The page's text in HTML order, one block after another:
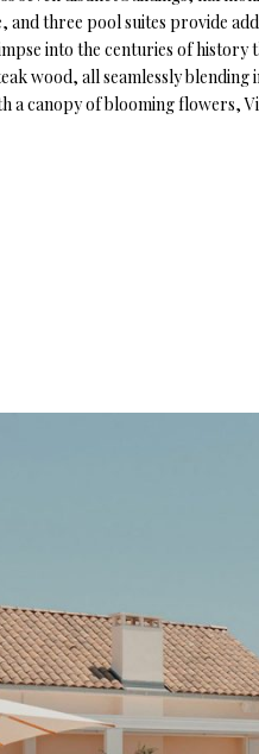
and three pool suites provide
into the centuries of
wood, all seamlessly
a canopy of blooming flowers,